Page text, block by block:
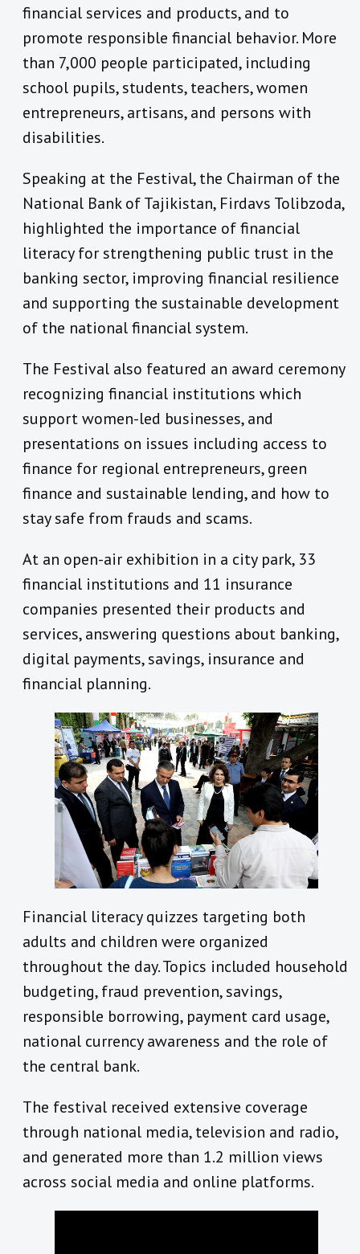
financial services and products, and to
promote responsible financial behavior. More
than 7,000 people participated, including
school pupils, students, teachers, women
entrepreneurs, artisans, and persons with
disabilities.
Speaking at the Festival, the Chairman of the
National Bank of Tajikistan, Firdavs Tolibzoda,
highlighted the importance of financial
literacy for strengthening public trust in the
banking sector, improving financial resilience
and supporting the sustainable development
of the national financial system.
The Festival also featured an award ceremony
recognizing financial institutions which
support women-led businesses, and
presentations on issues including access to
finance for regional entrepreneurs, green
finance and sustainable lending, and how to
stay safe from frauds and scams.
At an open-air exhibition in a city park, 33
financial institutions and 11 insurance
companies presented their products and
services, answering questions about banking,
digital payments, savings, insurance and
financial planning.
Financial literacy quizzes targeting both
adults and children were organized
throughout the day. Topics included household
budgeting, fraud prevention, savings,
responsible borrowing, payment card usage,
national currency awareness and the role of
the central bank.
The festival received extensive coverage
through national media, television and radio,
and generated more than 1.2 million views
across social media and online platforms.